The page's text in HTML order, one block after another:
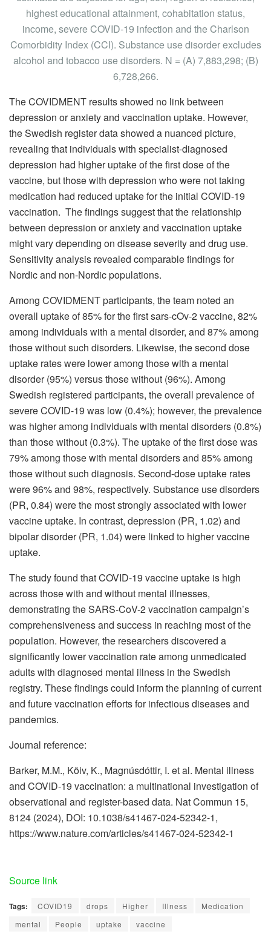
highest educational attainment, cohabitation status,
income, severe COVID-19 infection and the Charlson
Comorbidity Index (CCI). Substance use disorder excludes
alcohol and tobacco use disorders. N = (A) 7,883,298; (B)
6,728,266.
The COVIDMENT results showed no link between
depression or anxiety and vaccination uptake. However,
the Swedish register data showed a nuanced picture,
revealing that individuals with specialist-diagnosed
depression had higher uptake of the first dose of the
vaccine, but those with depression who were not taking
medication had reduced uptake for the initial COVID-19
vaccination. The findings suggest that the relationship
between depression or anxiety and vaccination uptake
might vary depending on disease severity and drug use.
Sensitivity analysis revealed comparable findings for
Nordic and non-Nordic populations.
Among COVIDMENT participants, the team noted an
overall uptake of 85% for the first sars-cOv-2 vaccine, 82%
among individuals with a mental disorder, and 87% among
those without such disorders. Likewise, the second dose
uptake rates were lower among those with a mental
disorder (95%) versus those without (96%). Among
Swedish registered participants, the overall prevalence of
severe COVID-19 was low (0.4%); however, the prevalence
was higher among individuals with mental disorders (0.8%)
than those without (0.3%). The uptake of the first dose was
79% among those with mental disorders and 85% among
those without such diagnosis. Second-dose uptake rates
were 96% and 98%, respectively. Substance use disorders
(PR, 0.84) were the most strongly associated with lower
vaccine uptake. In contrast, depression (PR, 1.02) and
bipolar disorder (PR, 1.04) were linked to higher vaccine
uptake.
The study found that COVID-19 vaccine uptake is high
across those with and without mental illnesses,
demonstrating the SARS-CoV-2 vaccination campaign’s
comprehensiveness and success in reaching most of the
population. However, the researchers discovered a
significantly lower vaccination rate among unmedicated
adults with diagnosed mental illness in the Swedish
registry. These findings could inform the planning of current
and future vaccination efforts for infectious diseases and
pandemics.
Journal reference:
Barker, M.M., Kõiv, K., Magnúsdóttir, I. et al. Mental illness
and COVID-19 vaccination: a multinational investigation of
observational and register-based data. Nat Commun 15,
8124 (2024), DOI: 10.1038/s41467-024-52342-1,
https://www.nature.com/articles/s41467-024-52342-1
Source link
Tags: COVID19 drops Higher Illness
Medication
mental
People uptake vaccine